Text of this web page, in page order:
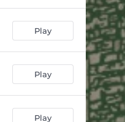
Play
Play
Play